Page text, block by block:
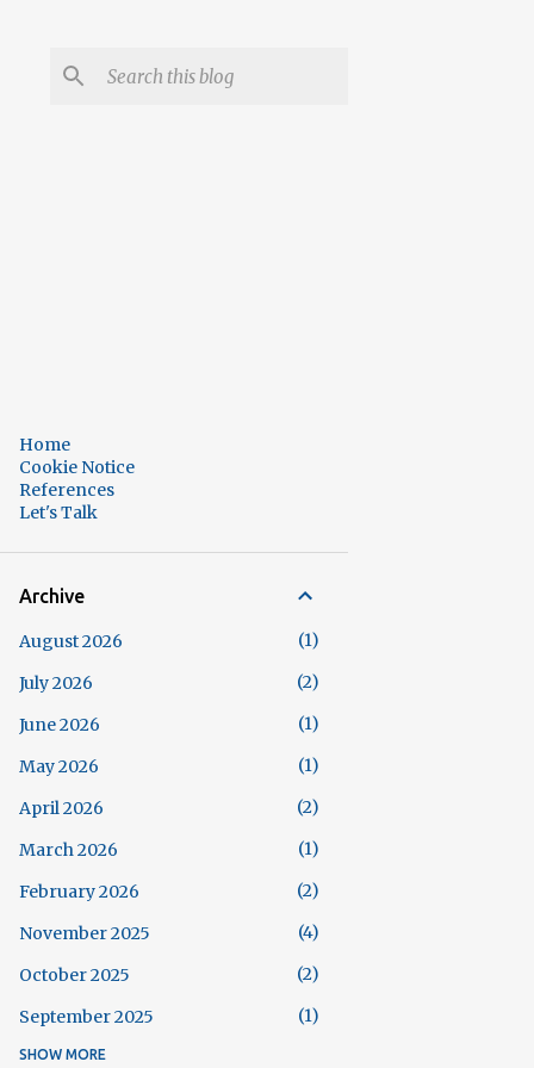
Home
Cookie Notice
References
Let's Talk
Archive
August 2026
1
July 2026
2
June 2026
1
May 2026
1
April 2026
2
March 2026
1
February 2026
2
November 2025
4
October 2025
2
September 2025
1
August 2025
SHOW MORE